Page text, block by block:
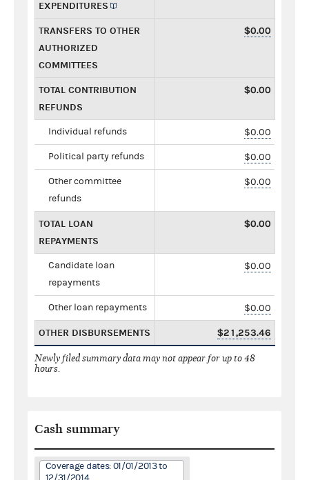
EXPENDITURES
TRANSFERS TO OTHER
AUTHORIZED
COMMITTEES
$0.00
TOTAL CONTRIBUTION
REFUNDS
$0.00
Individual refunds $0.00
Political party refunds $0.00
Other committee
refunds
$0.00
TOTAL LOAN
REPAYMENTS
$0.00
Candidate loan
repayments
$0.00
Other loan repayments $0.00
OTHER DISBURSEMENTS $21,253.46
Newly filed summary data may not appear for up to 48
hours.
Cash summary
Coverage dates: 01/01/2013 to
12/31/2014